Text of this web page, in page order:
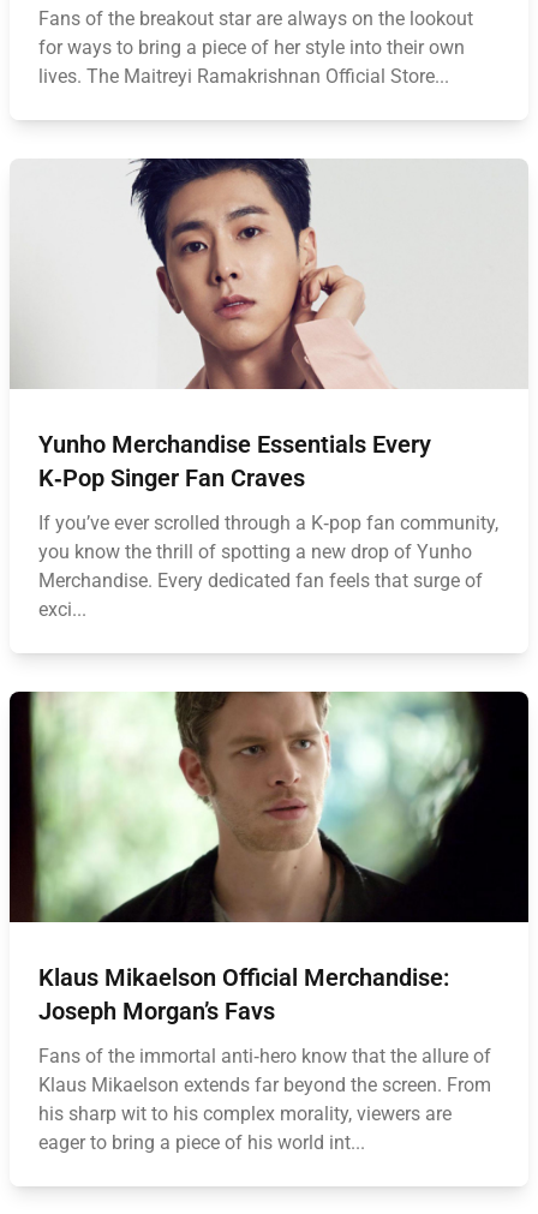
Fans of the breakout star are always on the lookout
for ways to bring a piece of her style into their own
lives. The Maitreyi Ramakrishnan Official Store...
Yunho Merchandise Essentials Every
K‑Pop Singer Fan Craves
If you’ve ever scrolled through a K‑pop fan community,
you know the thrill of spotting a new drop of Yunho
Merchandise. Every dedicated fan feels that surge of
exci...
Klaus Mikaelson Official Merchandise:
Joseph Morgan’s Favs
Fans of the immortal anti‑hero know that the allure of
Klaus Mikaelson extends far beyond the screen. From
his sharp wit to his complex morality, viewers are
eager to bring a piece of his world int...